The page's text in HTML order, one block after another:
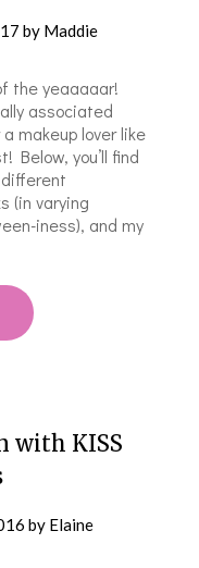
by Maddie
the yeaaaaar!
associated
makeup lover like
Below, you’ll find
(in varying
iness), and my
with KISS
by Elaine